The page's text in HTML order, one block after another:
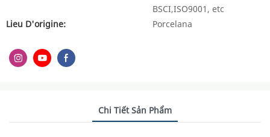
BSCI,ISO9001, etc
Lieu D'origine:
Porcelana
Chi Tiết Sản Phẩm